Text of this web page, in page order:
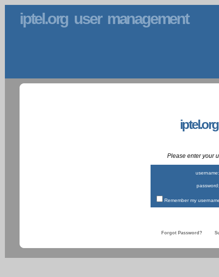
iptel.org user management
Please enter your
username:
password:
Remember my
Forgot Password?